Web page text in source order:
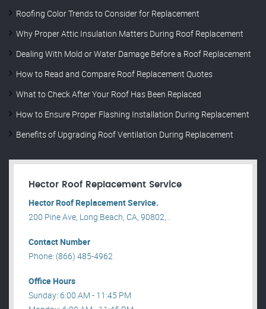
Roofing Color Trends to Consider for Replacement
Why Proper Attic Insulation Matters During Roof Replacement
Dealing With Mold or Water Damage Before a Roof Replacement
How to Read and Compare Roof Replacement Quotes
What to Check After Your Roof Has Been Replaced
How to Ensure Proper Flashing Installation During Replacement
Benefits of Upgrading Roof Ventilation During Replacement
Hector Roof Replacement Service
Hector Roof Replacement Service.
200 Pine Ave, Long Beach, CA, 90802, .
Contact Number
Phone: (866) 485-4962
Office Hours
Sunday: 6:00 AM - 11:45 PM